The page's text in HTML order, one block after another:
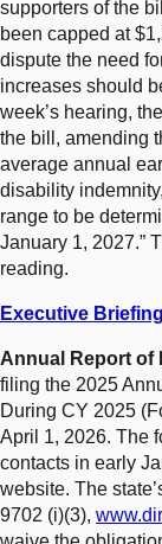
supporters of the
been capped at
dispute the need
increases should
week’s hearing,
the bill, amending
average annual
disability
range to be
January 1, 2027.”
reading.
Executive Briefing
Annual Report
filing the 2025
During CY 2025
April 1, 2026. The
contacts in early
website. The
9702 (i)(3),